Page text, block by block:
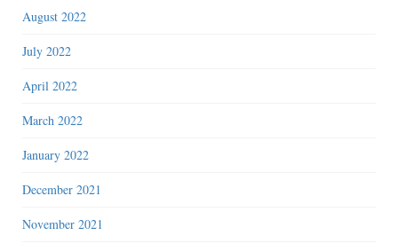
August 2022
July 2022
April 2022
March 2022
January 2022
December 2021
November 2021